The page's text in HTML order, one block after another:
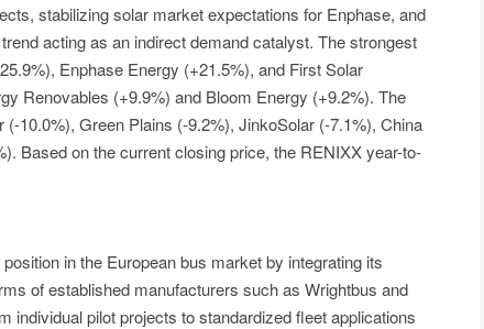
stabilizing solar market expectations for Enphase, and
acting as an indirect demand catalyst. The strongest
Enphase Energy (+21.5%), and First Solar
Renovables (+9.9%) and Bloom Energy (+9.2%). The
10.0%), Green Plains (-9.2%), JinkoSolar (-7.1%), China
Based on the current closing price, the RENIXX year-to-
in the European bus market by integrating its
of established manufacturers such as Wrightbus and
individual pilot projects to standardized fleet applications